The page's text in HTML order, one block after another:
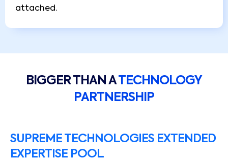
attached.
BIGGER THAN ATECHNOLOGY
PARTNERSHIP
SUPREME TECHNOLOGIES EXTENDED
EXPERTISE POOL